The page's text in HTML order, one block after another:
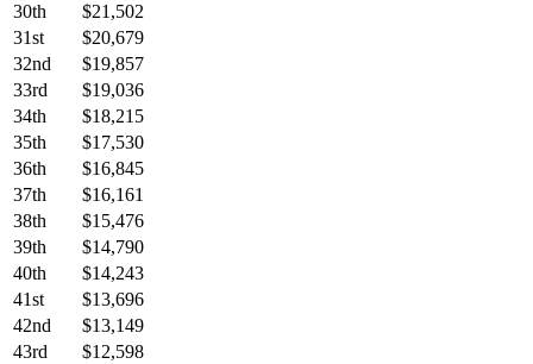
30th
$21,502
31st
$20,679
32nd
$19,857
33rd
$19,036
34th
$18,215
35th
$17,530
36th
$16,845
37th
$16,161
38th
$15,476
39th
$14,790
40th
$14,243
41st
$13,696
42nd
$13,149
43rd
$12,598